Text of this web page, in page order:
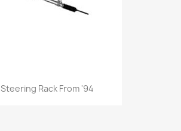
Steering Rack From '94